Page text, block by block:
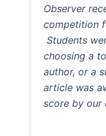
Observer
competition
Students
choosing a
author, or a
article was
score by our